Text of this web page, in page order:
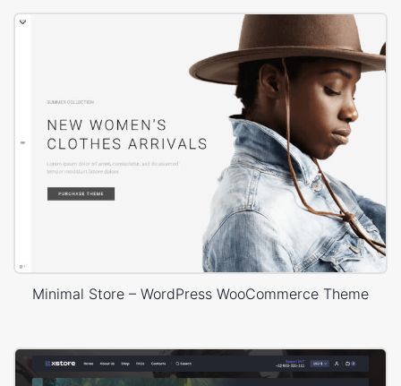
Minimal Store – WordPress WooCommerce Theme